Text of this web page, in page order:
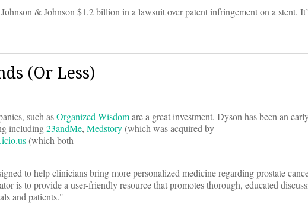
& Johnson $1.2 billion in a lawsuit over patent infringement on a stent.
(Or Less)
such asOrganized Wisdomare a great investment. Dyson has been an
including23andMe, Medstory(which was acquired by
(which both
to help clinicians bring more personalized medicine regarding prostate
is to provide a user-friendly resource that promotes thorough, educated
and patients."